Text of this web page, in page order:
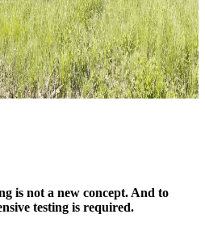
is not a new concept. And to
testing is required.